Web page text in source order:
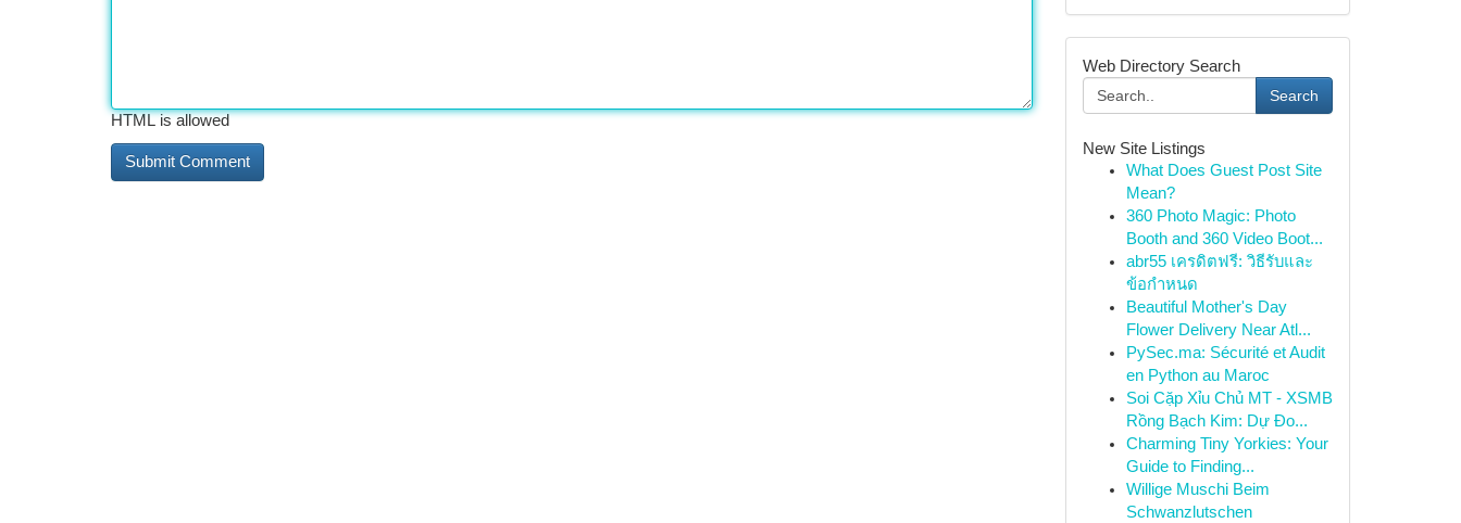
HTML is allowed
Web Directory Search
Search
New Site Listings
What Does Guest Post Site
Mean?
360 Photo Magic: Photo
Booth and 360 Video Boot...
abr55 เครดิตฟรี: วิธีรับและ
ข้อกำหนด
Beautiful Mother's Day
Flower Delivery Near Atl...
PySec.ma: Sécurité et Audit
en Python au Maroc
Soi Cặp Xỉu Chủ MT - XSMB
Rồng Bạch Kim: Dự Đo...
Charming Tiny Yorkies: Your
Guide to Finding...
Willige Muschi Beim
Schwanzlutschen